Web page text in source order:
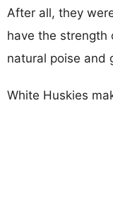
After all, they
have the strength
natural poise and
White Huskies